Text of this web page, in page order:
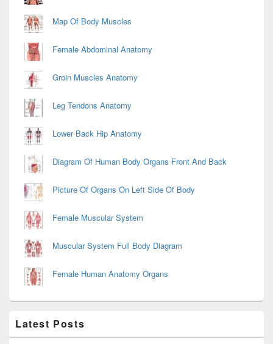
Map Of Body Muscles
Female Abdominal Anatomy
Groin Muscles Anatomy
Leg Tendons Anatomy
Lower Back Hip Anatomy
Diagram Of Human Body Organs Front And Back
Picture Of Organs On Left Side Of Body
Female Muscular System
Muscular System Full Body Diagram
Female Human Anatomy Organs
Latest Posts